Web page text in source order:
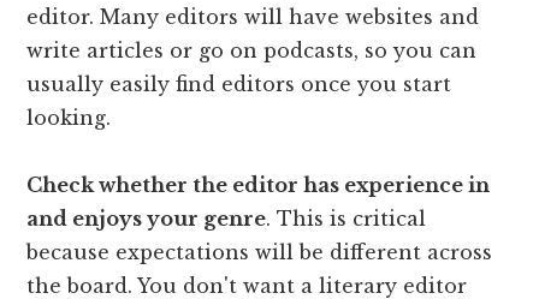
editor. Many editors will have websites and
write articles or go on podcasts, so you can
usually easily find editors once you start
looking.
Check whether the editor has experience in
and enjoys your genre. This is critical
because expectations will be different across
the board. You don't want a literary editor